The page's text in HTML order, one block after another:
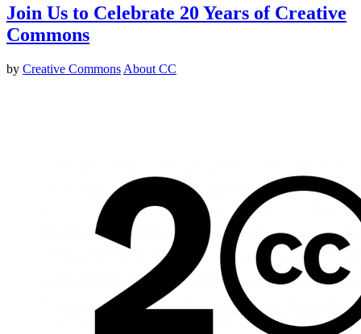
Join Us to Celebrate 20 Years of Creative
Commons
by Creative Commons About CC